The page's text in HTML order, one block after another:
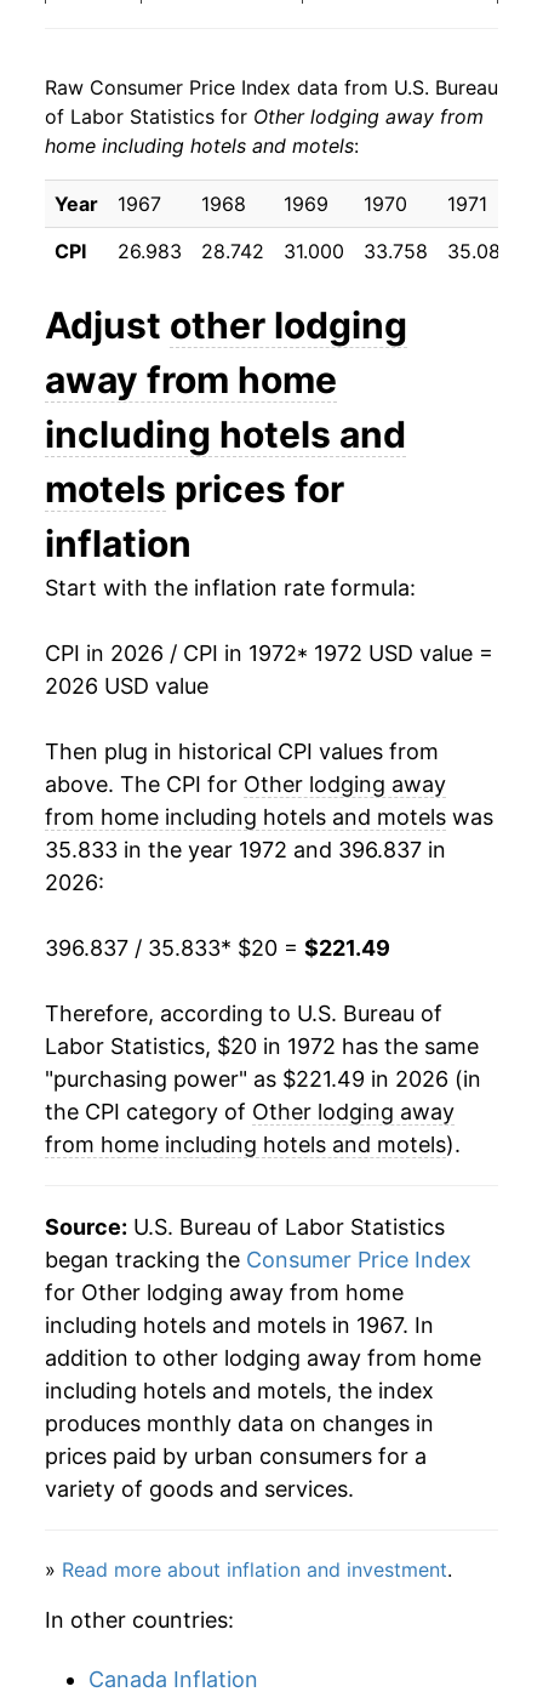
1981 $47.13 11.43%
1982 $52.60 11.61%
1983 $55.27 5.08%
1984 $59.58 7.80%
1985 $63.73 6.97%
$66.08
1987 $70.14
1988 $74.20
1989
1990 $85.14 10.18%
1991 $97.18 14.14%
1992 $102.82
1993 $105.71 2.81%
$108.88 3.01%
1995 $113.34 4.09%
1998 $130.87 4.62%
1999 $134.63 2.88%
$140.89 4.65%
2002 $140.29 -1.04%
2003 $140.76 0.33%
2004 $148.06 5.19%
2005 $153.01 3.35%
2006 $159.38 4.16%
2008 $167.98 0.36%
2009 $155.84
2010 $156.52
Raw Consumer Price Index data from U.S. Bureau
of Labor Statistics for Other lodging away from
home including hotels and motels:
Year 1967 1968 1969 1970 1971
CPI
26.983 28.742 31.000 33.758 35.083
Adjust other lodging
away from home
including hotels and
motels prices for
inflation
Start with the inflation rate formula:
CPI in 2026 / CPI in 1972* 1972 USD value =
2026 USD value
Then plug in historical CPI values from
above. The CPI for Other lodging away
from home including hotels and motels was
35.833 in the year 1972 and 396.837 in
2026:
396.837 / 35.833* $20 = $221.49
Therefore, according to U.S. Bureau of
Labor Statistics, $20 in 1972 has the same
"purchasing power" as $221.49 in 2026 (in
the CPI category of Other lodging away
from home including hotels and motels).
Source: U.S. Bureau of Labor Statistics
began tracking the Consumer Price Index
for Other lodging away from home
including hotels and motels in 1967. In
addition to other lodging away from home
including hotels and motels, the index
produces monthly data on changes in
prices paid by urban consumers for a
variety of goods and services.
» Read more about inflation and investment.
In other countries:
Canada Inflation